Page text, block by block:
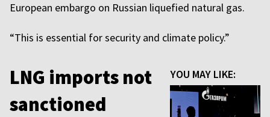
European embargo on Russian liquefied natural gas.
“This is essential for security and climate policy.”
YOU MAY LIKE:
LNG imports not
sanctioned